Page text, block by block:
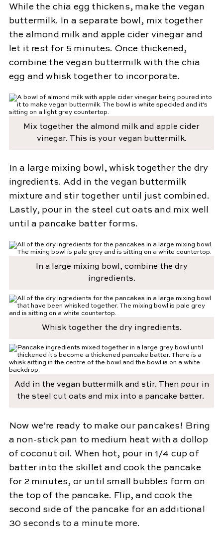
While the chia egg thickens, make the vegan
buttermilk. In a separate bowl, mix together
the almond milk and apple cider vinegar and
let it rest for 5 minutes. Once thickened,
combine the vegan buttermilk with the chia
egg and whisk together to incorporate.
Mix together the almond milk and apple cider
vinegar. This is your vegan buttermilk.
In a large mixing bowl, whisk together the dry
ingredients. Add in the vegan buttermilk
mixture and stir together until just combined.
Lastly, pour in the steel cut oats and mix well
until a pancake batter forms.
In a large mixing bowl, combine the dry
ingredients.
Whisk together the dry ingredients.
Add in the vegan buttermilk and stir. Then pour in
the steel cut oats and mix into a pancake batter.
Now we’re ready to make our pancakes! Bring
a non-stick pan to medium heat with a dollop
of coconut oil. When hot, pour in 1/4 cup of
batter into the skillet and cook the pancake
for 2 minutes, or until small bubbles form on
the top of the pancake. Flip, and cook the
second side of the pancake for an additional
30 seconds to a minute more.